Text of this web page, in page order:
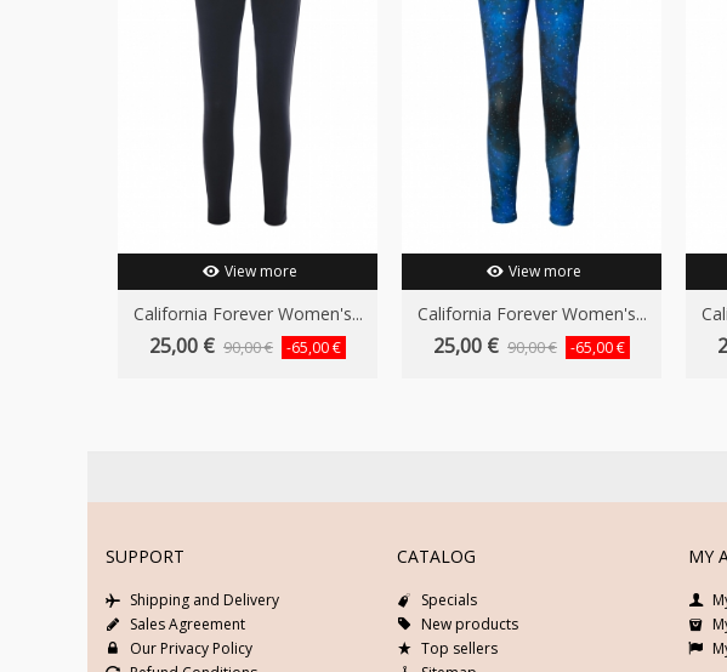
View more
California Forever Women's...
25,00 € 90,00 € -65,00 €
View more
California Forever Women's...
25,00 € 90,00 € -65,00 €
SUPPORT
Shipping and Delivery
Sales Agreement
Our Privacy Policy
CATALOG
Specials
New products
Top sellers
MY